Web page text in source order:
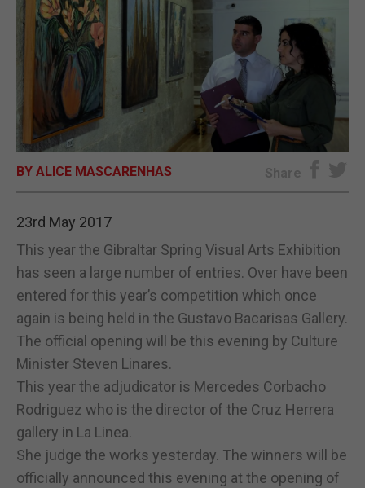
FEATURES
SPORTS
OPINION & ANALYSIS
SUBSCRIBE
E-EDITION
BY ALICE MASCARENHAS Share
23rd May 2017
This year the Gibraltar Spring Visual Arts Exhibition
has seen a large number of entries. Over have been
entered for this year’s competition which once
again is being held in the Gustavo Bacarisas Gallery.
The official opening will be this evening by Culture
Minister Steven Linares.
This year the adjudicator is Mercedes Corbacho
Rodriguez who is the director of the Cruz Herrera
gallery in La Linea.
She judge the works yesterday. The winners will be
officially announced this evening at the opening of